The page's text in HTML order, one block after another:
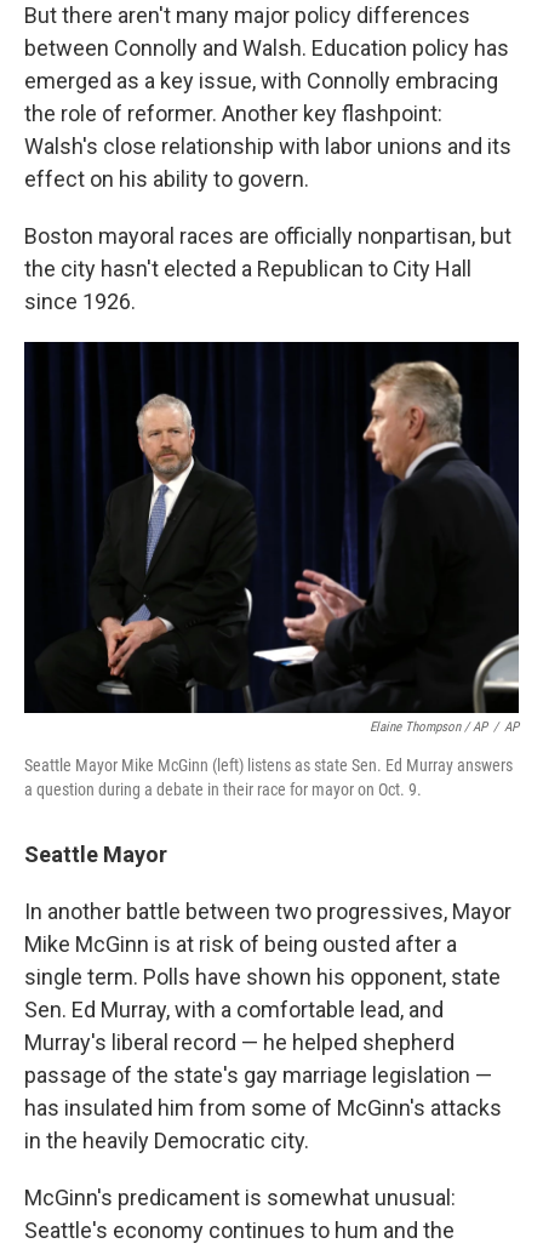
But there aren't many major policy differences
between Connolly and Walsh. Education policy has
emerged as a key issue, with Connolly embracing
the role of reformer. Another key flashpoint:
Walsh's close relationship with labor unions and its
effect on his ability to govern.
Boston mayoral races are officially nonpartisan, but
the city hasn't elected a Republican to City Hall
since 1926.
Elaine Thompson / AP / AP
Seattle Mayor Mike McGinn (left) listens as state Sen. Ed Murray answers
a question during a debate in their race for mayor on Oct. 9.
Seattle Mayor
In another battle between two progressives, Mayor
Mike McGinn is at risk of being ousted after a
single term. Polls have shown his opponent, state
Sen. Ed Murray, with a comfortable lead, and
Murray's liberal record — he helped shepherd
passage of the state's gay marriage legislation —
has insulated him from some of McGinn's attacks
in the heavily Democratic city.
McGinn's predicament is somewhat unusual:
Seattle's economy continues to hum and the